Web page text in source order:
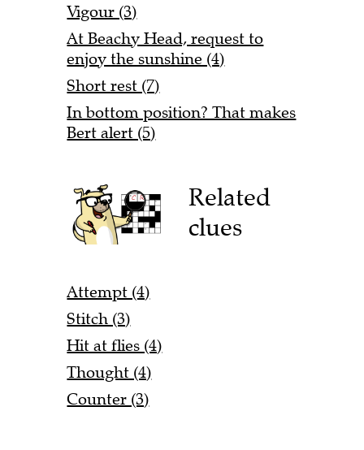
Vigour (3)
At Beachy Head, request to
enjoy the sunshine (4)
Short rest (7)
In bottom position? That makes
Bert alert (5)
Related
clues
Attempt (4)
Stitch (3)
Hit at flies (4)
Thought (4)
Counter (3)